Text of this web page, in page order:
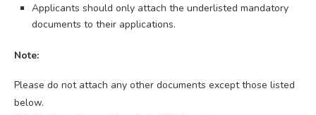
Applicants should only attach the underlisted mandatory
documents to their applications.
Note:
Please do not attach any other documents except those listed
below.